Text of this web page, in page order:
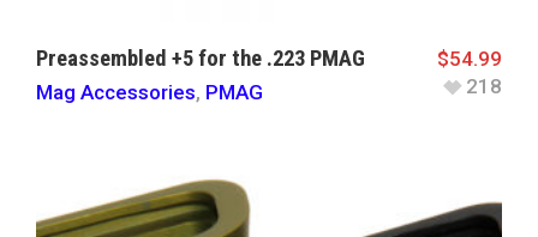
Preassembled +5 for the .223 PMAG
Mag Accessories, PMAG
$54.99
218